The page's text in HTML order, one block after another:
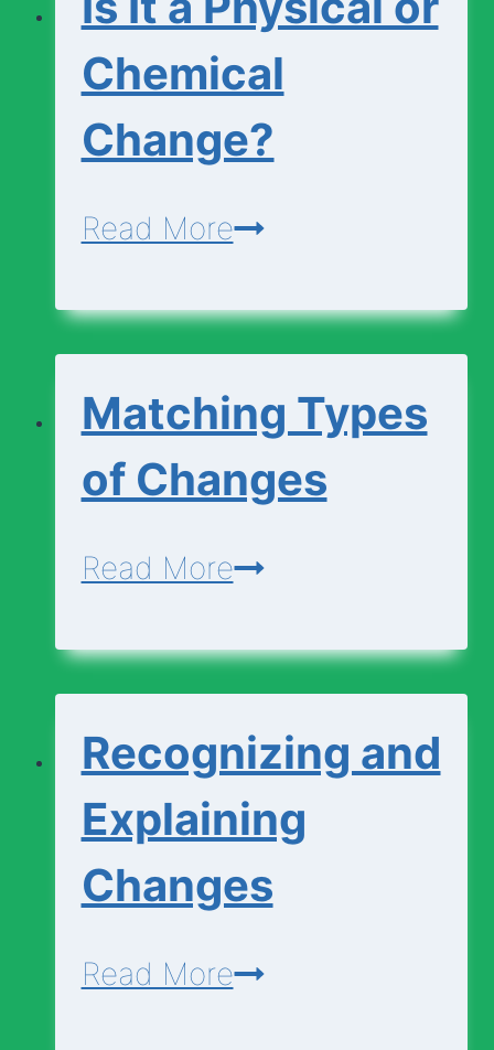
Chemical
Change?
Read MoreIs
a
or
Chemical
Matching Types
of Changes
Read MoreMatching
of
Recognizing and
Explaining
Changes
Read MoreRecognizing